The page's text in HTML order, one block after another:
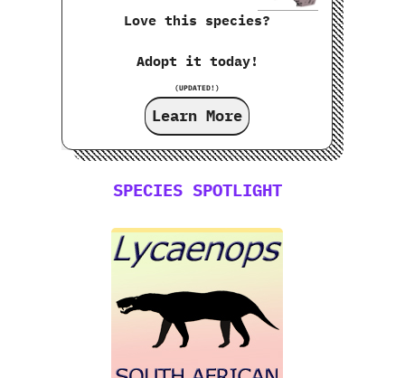
Love this species?
Adopt it today!
(UPDATED!)
Learn More
SPECIES SPOTLIGHT